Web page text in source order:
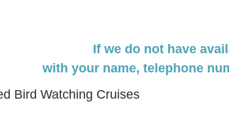
If we do not have
with your name, telephone
Bird Watching Cruises